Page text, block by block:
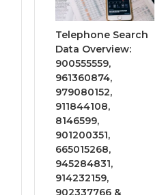
Telephone Search
Data Overview:
900555559,
961360874,
979080152,
911844108,
8146599,
901200351,
665015268,
945284831,
914232159,
902337766 &